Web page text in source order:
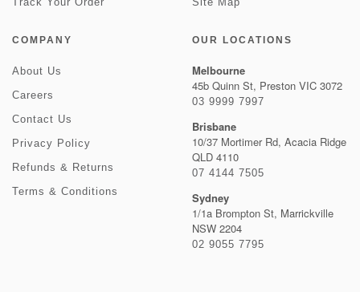
COMPANY
About Us
Careers
Contact Us
Privacy Policy
Refunds & Returns
Terms & Conditions
OUR LOCATIONS
Melbourne
45b Quinn St, Preston VIC 3072
03 9999 7997
Brisbane
10/37 Mortimer Rd, Acacia Ridge
QLD 4110
07 4144 7505
Sydney
1/1a Brompton St, Marrickville
NSW 2204
02 9055 7795